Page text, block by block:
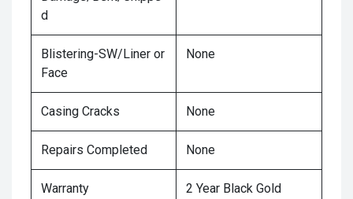
d
Blistering-SW/Liner or
Face
None
Casing Cracks None
Repairs Completed None
Warranty
2 Year Black Gold